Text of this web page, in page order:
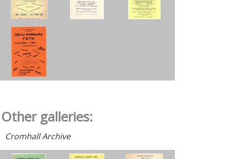
Other galleries:
Cromhall Archive